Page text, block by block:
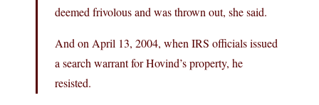
deemed frivolous and was thrown out, she said.
And on April 13, 2004, when IRS officials issued
a search warrant for Hovind’s property, he
resisted.